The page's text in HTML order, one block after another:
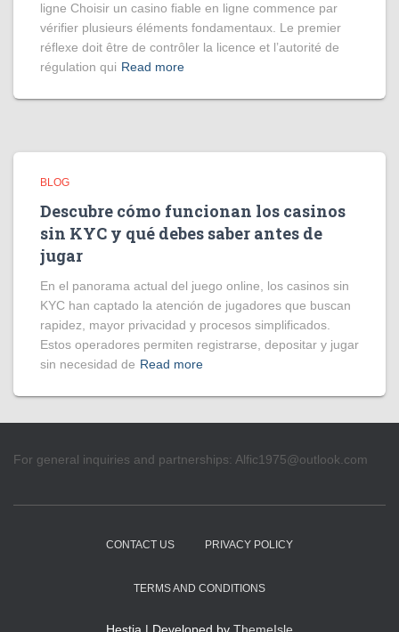
ligne Choisir un casino fiable en ligne commence par
vérifier plusieurs éléments fondamentaux. Le premier
réflexe doit être de contrôler la licence et l’autorité de
régulation qui Read more
BLOG
Descubre cómo funcionan los casinos
sin KYC y qué debes saber antes de
jugar
En el panorama actual del juego online, los casinos sin
KYC han captado la atención de jugadores que buscan
rapidez, mayor privacidad y procesos simplificados.
Estos operadores permiten registrarse, depositar y jugar
sin necesidad de Read more
For general inquiries and partnerships: Alfic1975@outlook.com
CONTACT US PRIVACY POLICY
TERMS AND CONDITIONS